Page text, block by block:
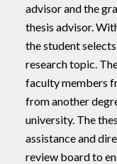
advisor and the
thesis advisor.
the student
research topic.
faculty members
from another
university. The
assistance and
review board to